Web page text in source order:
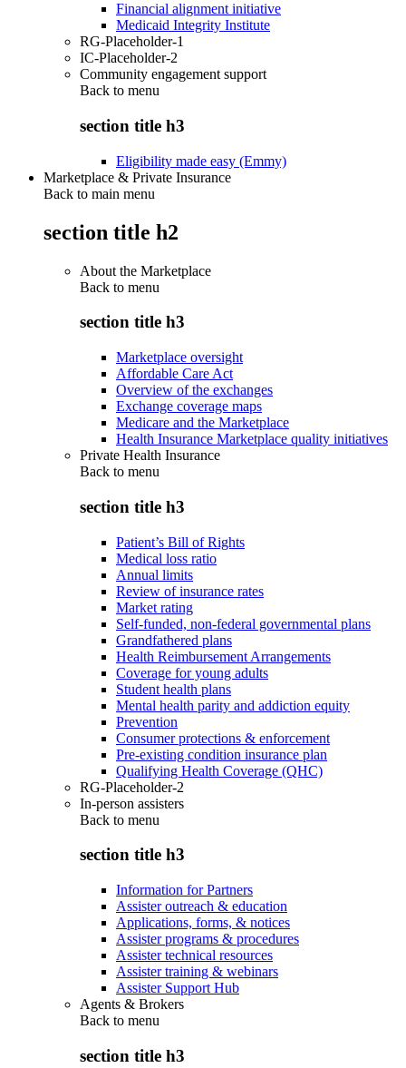
Financial alignment initiative
Medicaid Integrity Institute
RG-Placeholder-1
IC-Placeholder-2
Community engagement support
Back to menu
section title h3
Eligibility made easy (Emmy)
Marketplace & Private Insurance
Back to main menu
section title h2
About the Marketplace
Back to menu
section title h3
Marketplace oversight
Affordable Care Act
Overview of the exchanges
Exchange coverage maps
Medicare and the Marketplace
Health Insurance Marketplace quality initiatives
Private Health Insurance
Back to menu
section title h3
Patient’s Bill of Rights
Medical loss ratio
Annual limits
Review of insurance rates
Market rating
Self-funded, non-federal governmental plans
Grandfathered plans
Health Reimbursement Arrangements
Coverage for young adults
Student health plans
Mental health parity and addiction equity
Prevention
Consumer protections & enforcement
Pre-existing condition insurance plan
Qualifying Health Coverage (QHC)
RG-Placeholder-2
In-person assisters
Back to menu
section title h3
Information for Partners
Assister outreach & education
Applications, forms, & notices
Assister programs & procedures
Assister technical resources
Assister training & webinars
Assister Support Hub
Agents & Brokers
Back to menu
section title h3